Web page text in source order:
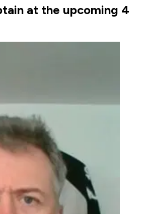
at the upcoming 4